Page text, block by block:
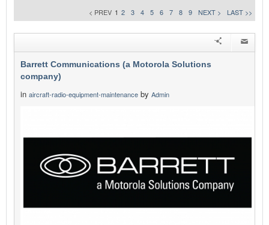
< PREV 1 2 3 4 5 6 7 8 9 NEXT > LAST >>
Barrett Communications (a Motorola Solutions
company)
in aircraft-radio-equipment-maintenance by Admin